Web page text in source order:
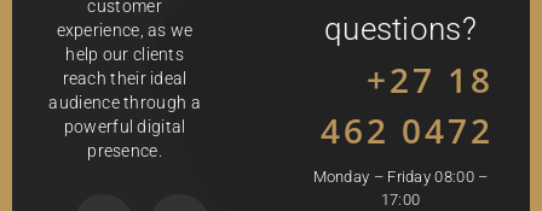
customer
experience, as we
help our clients
reach their ideal
audience through a
powerful digital
presence.
questions?
+27 18
462 0472
Monday – Friday 08:00 –
17:00